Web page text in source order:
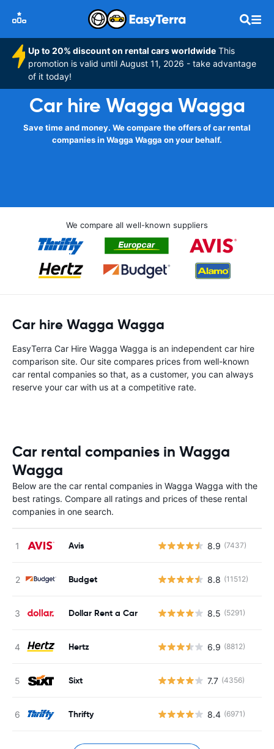
Up to 20% discount on rental cars worldwide This
promotion is valid until August 11, 2026 - take advantage
of it today!
Car hire Wagga Wagga
Save time and money. We compare the offers of car rental
companies in Wagga Wagga on your behalf.
We compare all well-known suppliers
Car hire Wagga Wagga
EasyTerra Car Hire Wagga Wagga is an independent car hire
comparison site. Our site compares prices from well-known
car rental companies so that, as a customer, you can always
reserve your car with us at a competitive rate.
Car rental companies in Wagga
Wagga
Below are the car rental companies in Wagga Wagga with the
best ratings. Compare all ratings and prices of these rental
companies in one search.
Avis 8.9 (7437)
Budget 8.8 (11512)
Dollar Rent a Car 8.5 (5291)
Hertz 6.9 (8812)
Sixt 7.7 (4356)
Thrifty 8.4 (6971)